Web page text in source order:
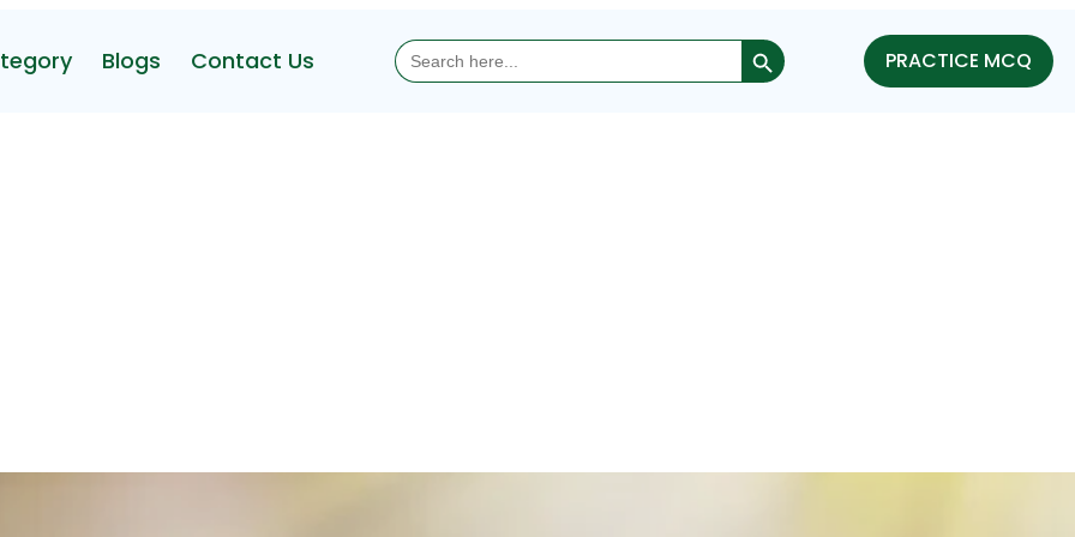
Blogs Contact Us Search
for:
Search Button
PRACTICE MCQ